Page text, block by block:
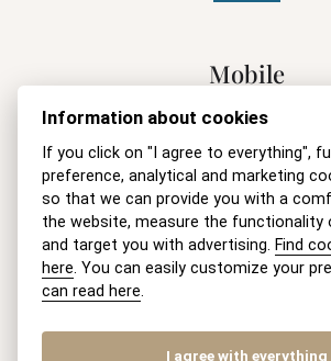
Mobile
+421 915 046 749 (8-18 h
E-mail
recepcia@akmv.sk
Address
AKMV advokatska kancelaria
Information about cookies
If you click on "I agree to everything",
preference, analytical and marketing
so that we can provide you with a
the website, measure the functionality
and target you with advertising. Find
here. You can easily customize your
can read here.
I agree with everything